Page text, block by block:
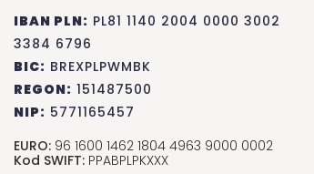
IBAN PLN: PL81 1140 2004 0000 3002
3384 6796
BIC: BREXPLPWMBK
REGON: 151487500
NIP: 5771165457
EURO: 96 1600 1462 1804 4963 9000 0002
Kod SWIFT: PPABPLPKXXX